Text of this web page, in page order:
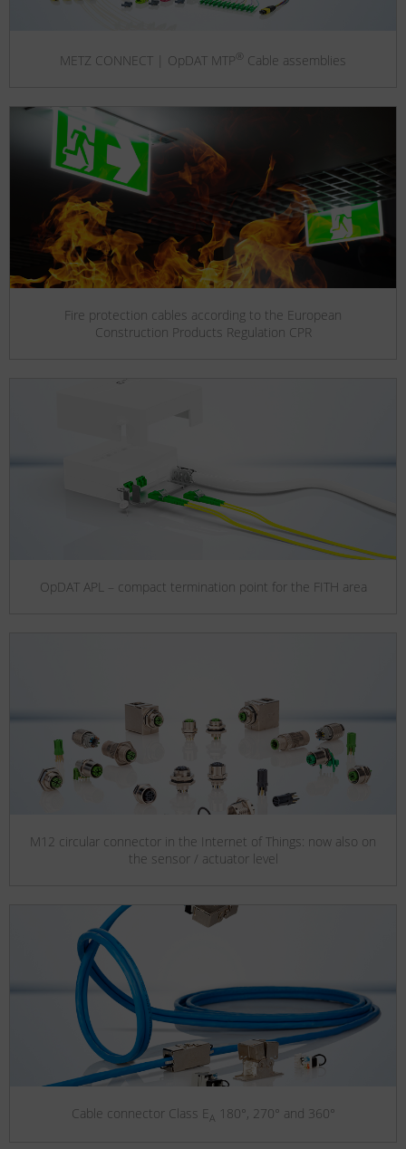
METZ CONNECT | OpDAT MTP ® Cable assemblies
Fire protection cables according to the European
Construction Products Regulation CPR
OpDAT APL – compact termination point for the FITH area
M12 circular connector in the Internet of Things: now also on
the sensor / actuator level
Cable connector Class E A 180°, 270° and 360°